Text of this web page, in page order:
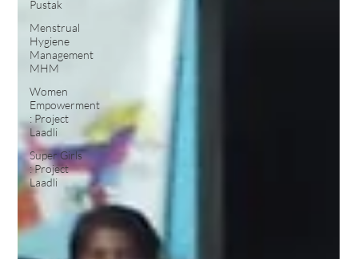
Pustak
Menstrual
Hygiene
Management
MHM
Women
Empowerment
: Project
Laadli
Super Girls
: Project
Laadli